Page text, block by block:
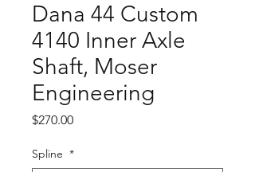
Dana 44 Custom
4140 Inner Axle
Shaft, Moser
Engineering
$270.00Price
Spline *